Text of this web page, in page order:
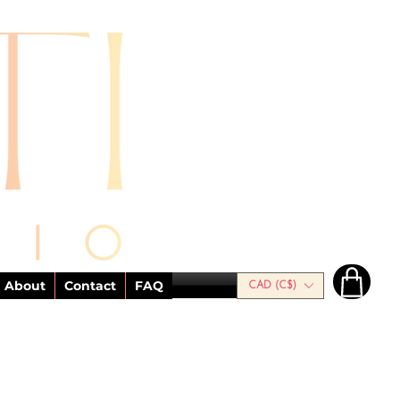
About Contact FAQ CAD (C$)